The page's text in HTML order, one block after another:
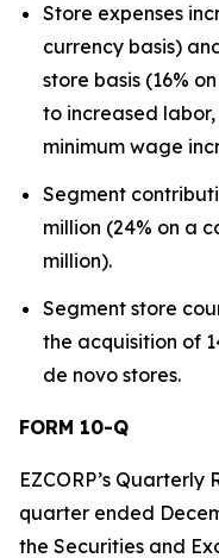
Store expenses
currency basis)
store basis (16%
to increased
minimum wage
Segment
million (24% on a
million).
Segment store
the acquisition of
de novo stores.
FORM 10-Q
EZCORP’s
quarter ended
the Securities and